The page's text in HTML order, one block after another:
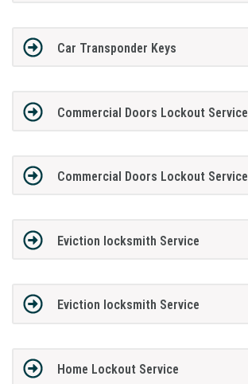
Car Transponder Keys
Commercial Doors Lockout Service
Commercial Doors Lockout Service
Eviction locksmith Service
Eviction locksmith Service
Home Lockout Service